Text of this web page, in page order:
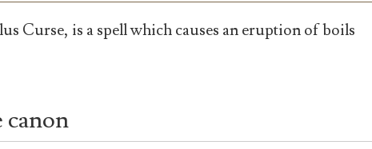
Curse, is a spell which causes an eruption of boils
canon